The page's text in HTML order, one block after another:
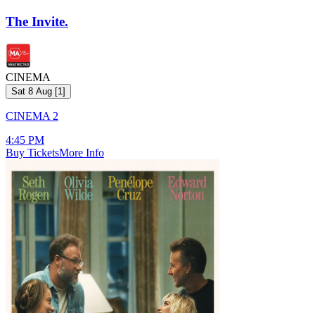
The Invite.
CINEMA
Sat 8 Aug [1]
CINEMA 2
4:45 PM
Buy TicketsMore Info